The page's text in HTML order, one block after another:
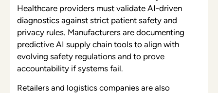
Healthcare providers must validate AI-driven
diagnostics against strict patient safety and
privacy rules. Manufacturers are documenting
predictive AI supply chain tools to align with
evolving safety regulations and to prove
accountability if systems fail.
Retailers and logistics companies are also